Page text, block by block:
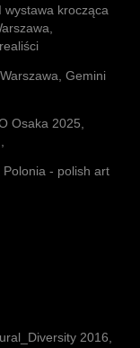
wystawa krocząca
Gemini
Osaka 2025,
- polish art
2016,